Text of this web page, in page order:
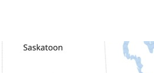
Project Summary